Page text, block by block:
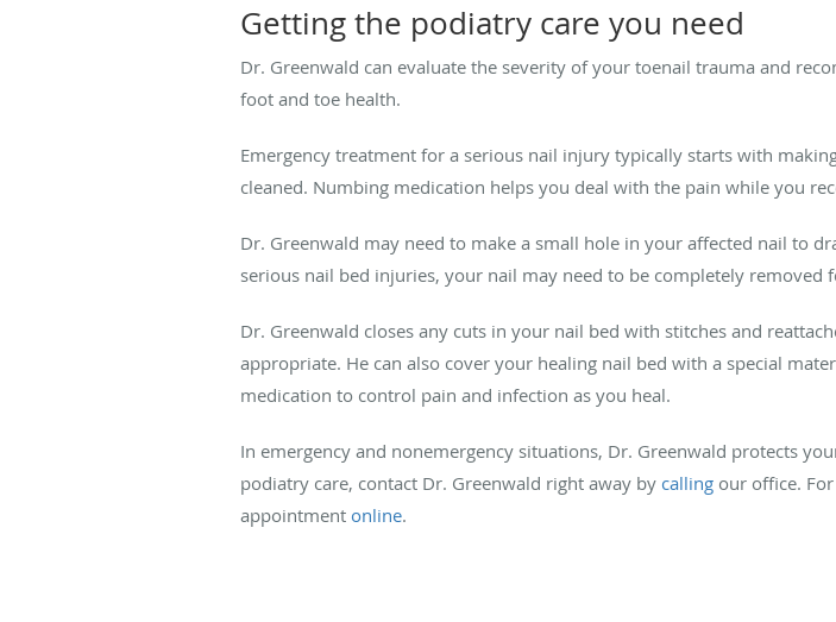
Getting the podiatry care you need
Dr. Greenwald can evaluate the severity of your toenail trauma and
foot and toe health.
Emergency treatment for a serious nail injury typically starts with
cleaned. Numbing medication helps you deal with the pain while you
Dr. Greenwald may need to make a small hole in your affected nail to
serious nail bed injuries, your nail may need to be completely removed
Dr. Greenwald closes any cuts in your nail bed with stitches and
appropriate. He can also cover your healing nail bed with a special
medication to control pain and infection as you heal.
In emergency and nonemergency situations, Dr. Greenwald protects
podiatry care, contact Dr. Greenwald right away by calling our office.
appointment online.